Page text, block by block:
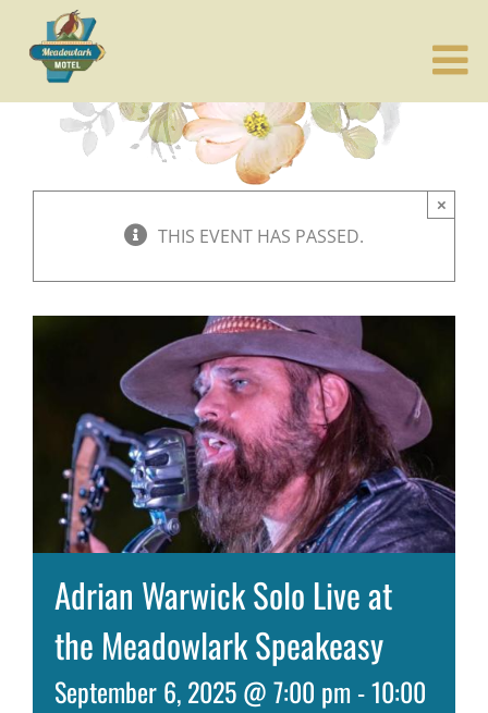
content
THIS EVENT HAS PASSED.
×
Adrian Warwick Solo Live at
the Meadowlark Speakeasy
September 6, 2025 @ 7:00 pm -10:00